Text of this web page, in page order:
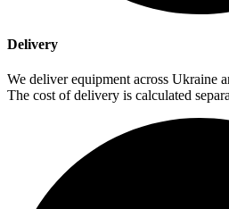
Delivery
We deliver equipment across Ukraine
The cost of delivery is calculated